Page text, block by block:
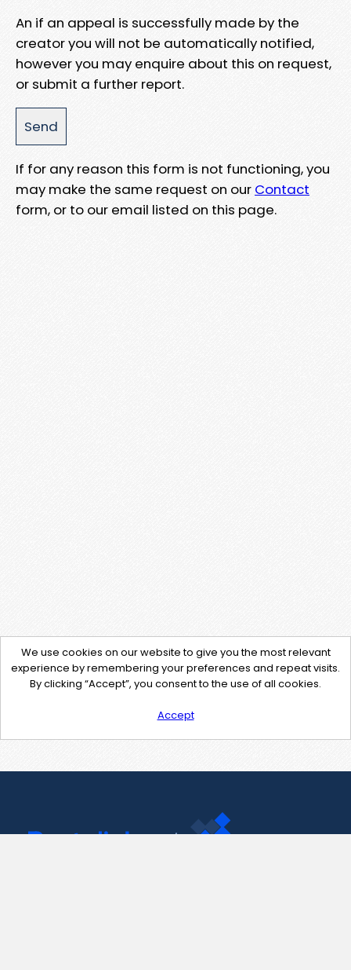
An if an appeal is successfully made by the
creator you will not be automatically notified,
however you may enquire about this on request,
or submit a further report.
If for any reason this form is not functioning, you
may make the same request on our Contact
form, or to our email listed on this page.
We use cookies on our website to give you the most relevant
experience by remembering your preferences and repeat visits.
By clicking “Accept”, you consent to the use of all cookies.
Accept